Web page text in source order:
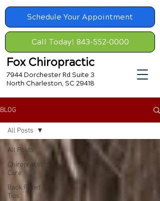
Schedule Your Appointment
Call Today! 843-552-0000
Fox Chiropractic
7944 Dorchester Rd Suite 3
North Charleston, SC 29418
BLOG
All Posts
Chiropractic
Care
Back Relief
Tips
All Posts